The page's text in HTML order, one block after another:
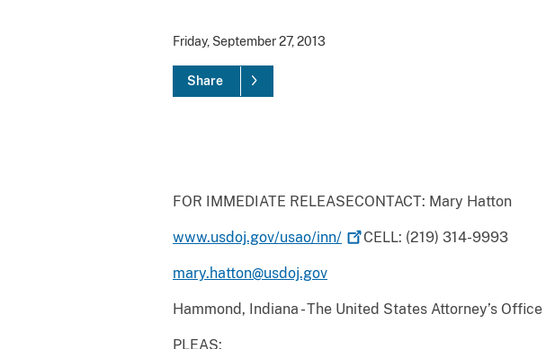
Friday, September 27, 2013
Share
FOR IMMEDIATE RELEASECONTACT: Mary Hatton
www.usdoj.gov/usao/inn/ CELL: (219) 314-9993
mary.hatton@usdoj.gov
Hammond, Indiana - The United States Attorney’s
PLEAS: